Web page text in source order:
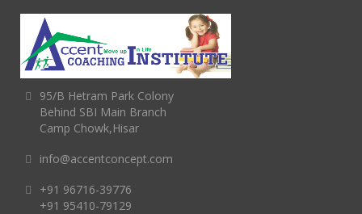
95/B Hetram Park Colony
Behind SBI Main Branch
Camp Chowk,Hisar
info@accentconcept.com
+91 96716-39776
+91 95410-79129